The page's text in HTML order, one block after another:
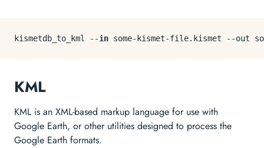
kismetdb_to_kml --in
KML
KML is an XML-based markup language for use with
Google Earth, or other utilities designed to process the
Google Earth formats.